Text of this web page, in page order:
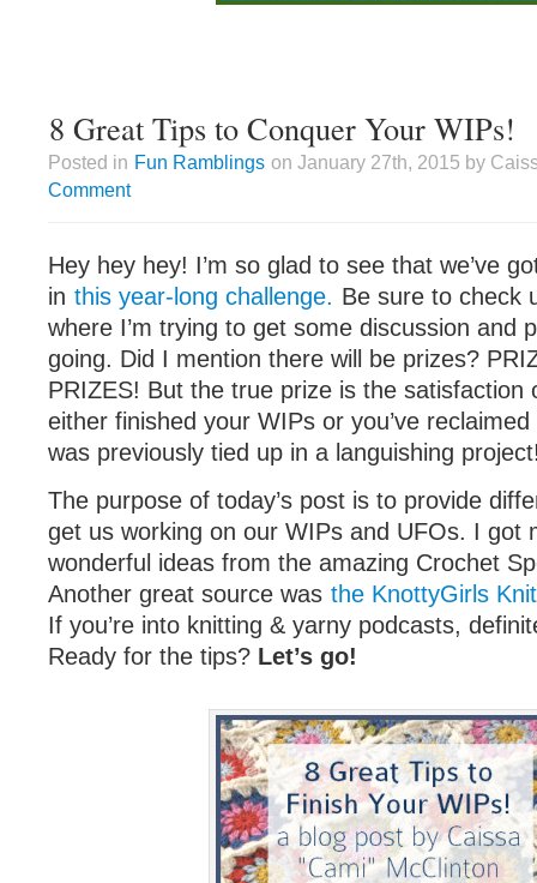
8 Great Tips to Conquer Your WIPs!
Posted in Fun Ramblings on January 27th, 2015 by
Comment
Hey hey hey! I’m so glad to see that we’ve
in this year-long challenge. Be sure to check
where I’m trying to get some discussion and
going. Did I mention there will be prizes?
PRIZES! But the true prize is the satisfaction
either finished your WIPs or you’ve
was previously tied up in a languishing
The purpose of today’s post is to provide
get us working on our WIPs and UFOs. I got
wonderful ideas from the amazing Crochet
Another great source was the KnottyGirls
If you’re into knitting & yarny podcasts,
Ready for the tips? Let’s go!